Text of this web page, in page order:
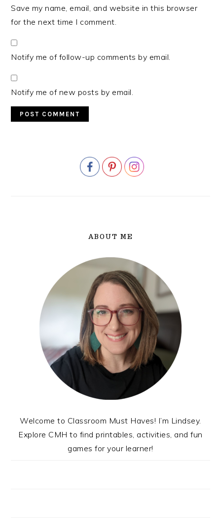
Save my name, email, and website in this browser
for the next time I comment.
Notify me of follow-up comments by email.
Notify me of new posts by email.
ABOUT ME
Welcome to Classroom Must Haves! I’m Lindsey.
Explore CMH to find printables, activities, and fun
games for your learner!